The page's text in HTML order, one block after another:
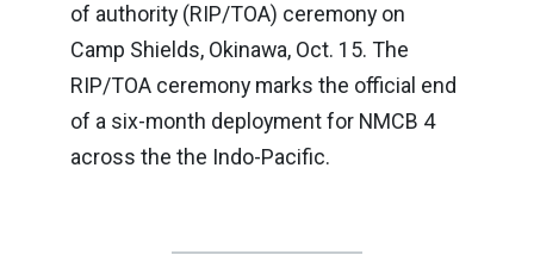
of authority (RIP/TOA) ceremony on
Camp Shields, Okinawa, Oct. 15. The
RIP/TOA ceremony marks the official end
of a six-month deployment for NMCB 4
across the the Indo-Pacific.